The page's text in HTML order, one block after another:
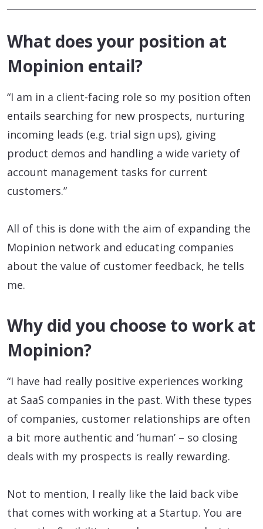
What does your position at
Mopinion entail?
“I am in a client-facing role so my position often
entails searching for new prospects, nurturing
incoming leads (e.g. trial sign ups), giving
product demos and handling a wide variety of
account management tasks for current
customers.”
All of this is done with the aim of expanding the
Mopinion network and educating companies
about the value of customer feedback, he tells
me.
Why did you choose to work at
Mopinion?
“I have had really positive experiences working
at SaaS companies in the past. With these types
of companies, customer relationships are often
a bit more authentic and ‘human’ – so closing
deals with my prospects is really rewarding.
Not to mention, I really like the laid back vibe
that comes with working at a Startup. You are